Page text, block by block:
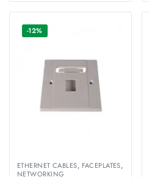
-12%
ETHERNET CABLES, FACEPLATES,
NETWORKING